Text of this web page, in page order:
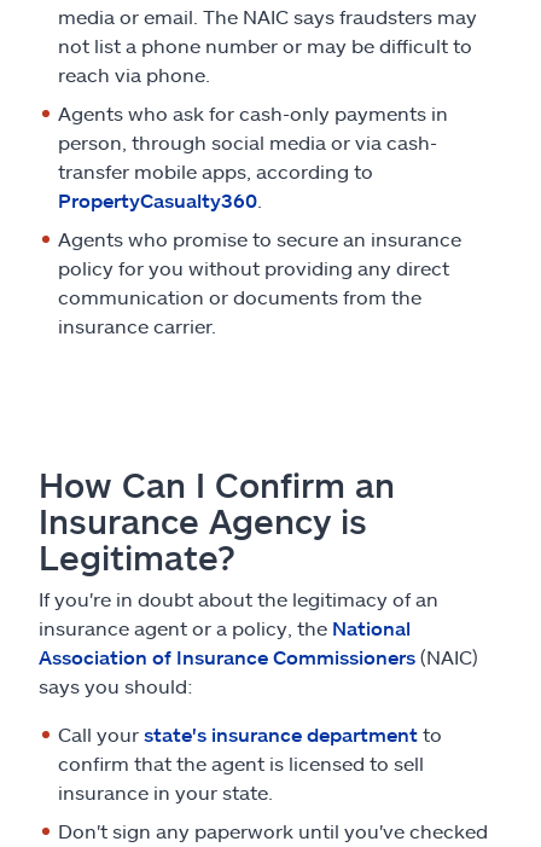
media or email. The NAIC says fraudsters may
not list a phone number or may be difficult to
reach via phone.
Agents who ask for cash-only payments in
person, through social media or via cash-
transfer mobile apps, according to
PropertyCasualty360
Agents who promise to secure an insurance
policy for you without providing any direct
communication or documents from the
insurance carrier.
How Can I Confirm an
Insurance Agency is
Legitimate?
If you're in doubt about the legitimacy of an
insurance agent or a policy, the National
Association of Insurance Commissioners (NAIC)
says you should:
Call your state's insurance department to
confirm that the agent is licensed to sell
insurance in your state.
Don't sign any paperwork until you've checked